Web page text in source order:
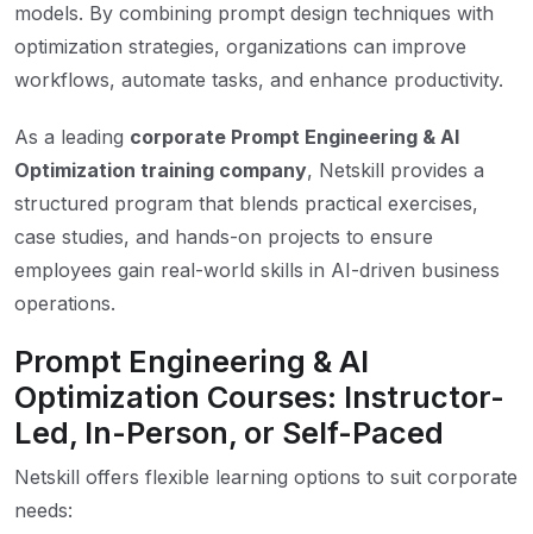
models. By combining prompt design techniques with
optimization strategies, organizations can improve
workflows, automate tasks, and enhance productivity.
As a leading corporate Prompt Engineering & AI
Optimization training company, Netskill provides a
structured program that blends practical exercises,
case studies, and hands-on projects to ensure
employees gain real-world skills in AI-driven business
operations.
Prompt Engineering & AI
Optimization Courses: Instructor-
Led, In-Person, or Self-Paced
Netskill offers flexible learning options to suit corporate
needs: